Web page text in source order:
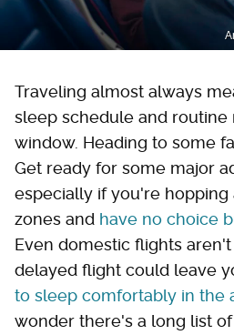
Traveling almost always
sleep schedule and routine
window. Heading to some
Get ready for some major
especially if you're
zones and have no choice
Even domestic flights
delayed flight could leave
to sleep comfortably in the
wonder there's a long list